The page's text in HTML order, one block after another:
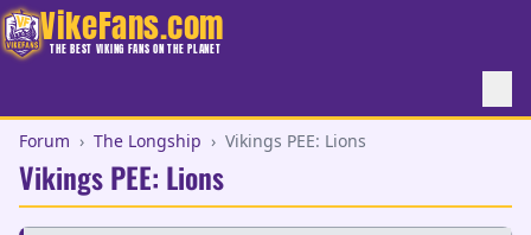
VikeFans.com
THE BEST VIKING FANS ON THE PLANET
Forum › The Longship › Vikings PEE: Lions
Vikings PEE: Lions